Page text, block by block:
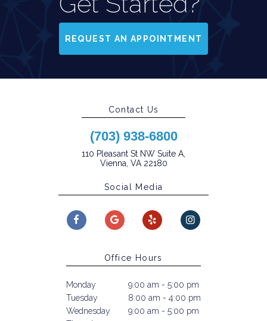
REQUEST AN APPOINTMENT
Contact Us
(703) 938-6800
110 Pleasant St NW Suite A,
Vienna, VA 22180
Social Media
Office Hours
Monday
9:00 am - 5:00 pm
Tuesday
8:00 am - 4:00 pm
Wednesday
9:00 am - 5:00 pm